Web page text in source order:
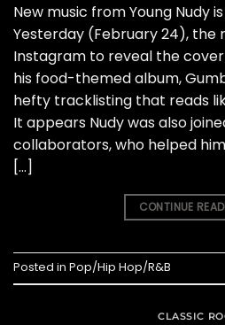
New music from Young Nudy
Yesterday (February 24),
Instagram to reveal the
his food-themed album,
hefty tracklisting that reads
It appears Nudy was also
collaborators, who helped
[…]
CONTINUE
Posted in Pop/Hip Hop/R&B
CLASSIC